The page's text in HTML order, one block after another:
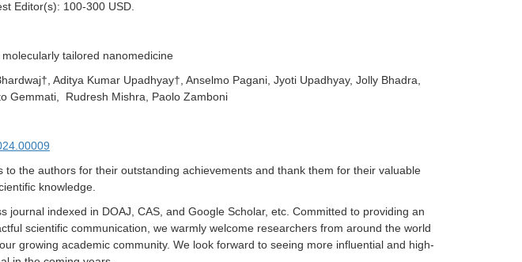
Editor(s): 100-300 USD.
tailored nanomedicine
Aditya Kumar Upadhyay†, Anselmo Pagani, Jyoti Upadhyay, Jolly Bhadra,
Gemmati, Rudresh Mishra, Paolo Zamboni
to the authors for their outstanding achievements and thank them for their valuable
knowledge.
journal indexed in DOAJ, CAS, and Google Scholar, etc. Committed to providing an
scientific communication, we warmly welcome researchers from around the world
growing academic community. We look forward to seeing more influential and high-